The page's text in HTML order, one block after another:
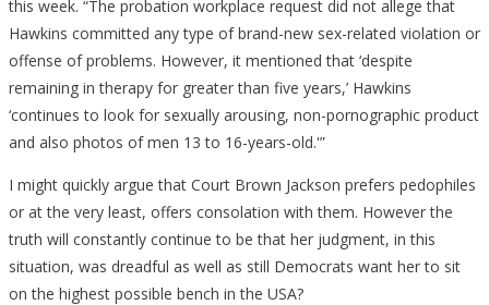
this week. “The probation workplace request did not allege that
Hawkins committed any type of brand-new sex-related violation or
offense of problems. However, it mentioned that ‘despite
remaining in therapy for greater than five years,’ Hawkins
‘continues to look for sexually arousing, non-pornographic product
and also photos of men 13 to 16-years-old.'”
I might quickly argue that Court Brown Jackson prefers pedophiles
or at the very least, offers consolation with them. However the
truth will constantly continue to be that her judgment, in this
situation, was dreadful as well as still Democrats want her to sit
on the highest possible bench in the USA?